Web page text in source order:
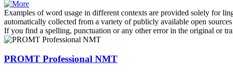
Examples of word usage in different contexts are provided solely for
automatically collected from a variety of publicly available open
If you find a spelling, punctuation or any other error in the original or
PROMT Professional NMT